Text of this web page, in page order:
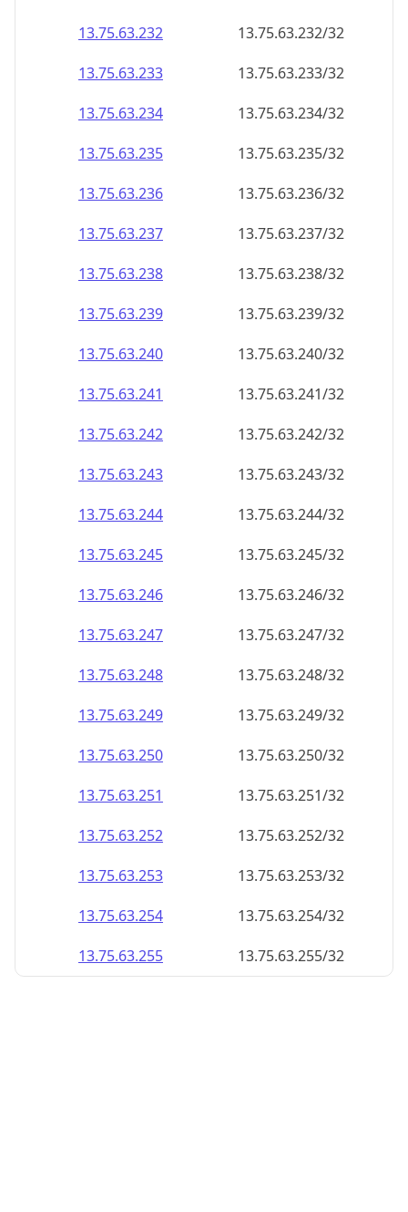
13.75.63.232
13.75.63.232/32
13.75.63.233
13.75.63.233/32
13.75.63.234
13.75.63.234/32
13.75.63.235
13.75.63.235/32
13.75.63.236
13.75.63.236/32
13.75.63.237
13.75.63.237/32
13.75.63.238
13.75.63.238/32
13.75.63.239
13.75.63.239/32
13.75.63.240
13.75.63.240/32
13.75.63.241
13.75.63.241/32
13.75.63.242
13.75.63.242/32
13.75.63.243
13.75.63.243/32
13.75.63.244
13.75.63.244/32
13.75.63.245
13.75.63.245/32
13.75.63.246
13.75.63.246/32
13.75.63.247
13.75.63.247/32
13.75.63.248
13.75.63.248/32
13.75.63.249
13.75.63.249/32
13.75.63.250
13.75.63.250/32
13.75.63.251
13.75.63.251/32
13.75.63.252
13.75.63.252/32
13.75.63.253
13.75.63.253/32
13.75.63.254
13.75.63.254/32
13.75.63.255
13.75.63.255/32